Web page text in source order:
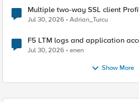
Multiple two-way SSL client
Jul 30, 2026 Adrian_Turcu
F5 LTM logs and application
Jul 30, 2026 enen
Show More